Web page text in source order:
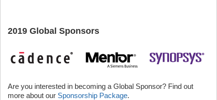
2019 Global Sponsors
Are you interested in becoming a Global Sponsor? Find out
more about our Sponsorship Package.